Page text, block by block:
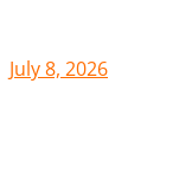
July 8, 2026